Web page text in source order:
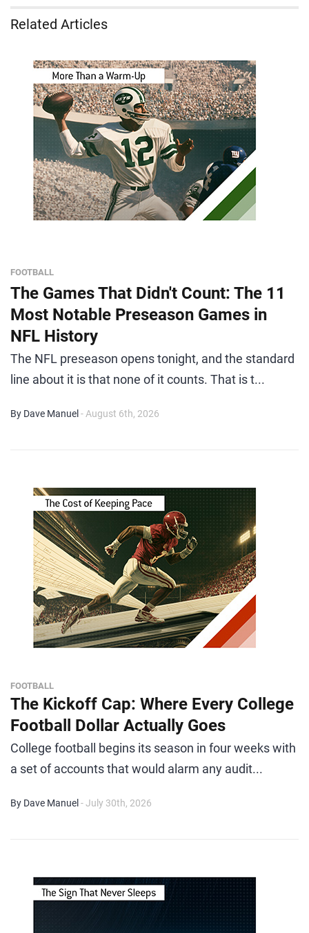
Related Articles
FOOTBALL
The Games That Didn't Count: The 11
Most Notable Preseason Games in
NFL History
The NFL preseason opens tonight, and the standard
line about it is that none of it counts. That is t...
By Dave Manuel - August 6th, 2026
FOOTBALL
The Kickoff Cap: Where Every College
Football Dollar Actually Goes
College football begins its season in four weeks with
a set of accounts that would alarm any audit...
By Dave Manuel - July 30th, 2026